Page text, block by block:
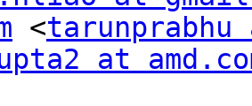
<tarunprabhu
at